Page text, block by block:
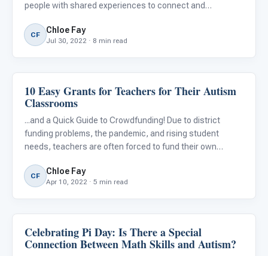
people with shared experiences to connect and
matter what your child's or student’s needs are, there are
simi
CF Chloe Fay
Jul 30, 2022 · 8 min read
Classroom Strategies
10 Easy Grants for Teachers for Their Autism
Classrooms
...and a Quick Guide to Crowdfunding! Due to district
funding problems, the pandemic, and rising student
needs, teachers are often forced to fund their own
Research Center Survey, 95 percent of teachers report
spending their o
CF Chloe Fay
Apr 10, 2022 · 5 min read
Classroom Strategies
Celebrating Pi Day: Is There a Special
Connection Between Math Skills and Autism?